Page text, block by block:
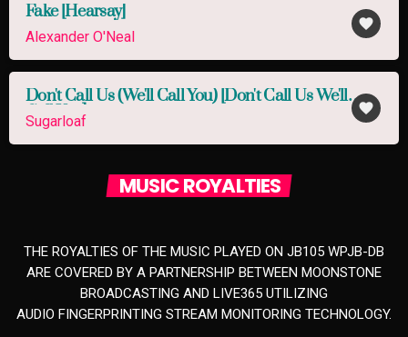
Fake [Hearsay]
Alexander O'Neal
favorite
Don't Call Us (We'll Call You) [Don't Call Us We'll
Call You]
Sugarloaf
favorite
MUSIC ROYALTIES
THE ROYALTIES OF THE MUSIC PLAYED ON JB105 WPJB-DB
ARE COVERED BY A PARTNERSHIP BETWEEN MOONSTONE
BROADCASTING AND LIVE365 UTILIZING
AUDIO FINGERPRINTING STREAM MONITORING TECHNOLOGY.